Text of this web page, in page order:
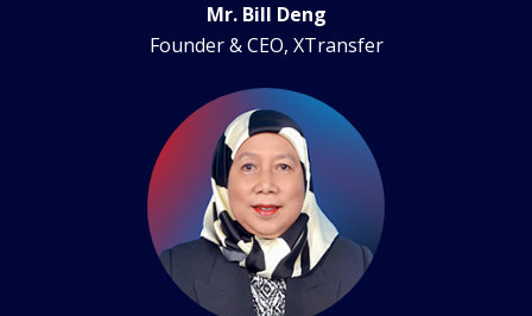
Mr. Bill Deng
Founder & CEO, XTransfer